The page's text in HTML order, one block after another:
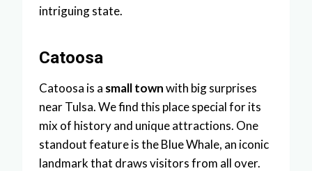
intriguing state.
Catoosa
Catoosa is a small townwith big surprises
near Tulsa. We find this place special for its
mix of history and unique attractions. One
standout feature is the Blue Whale, an iconic
landmark that draws visitors from all over.